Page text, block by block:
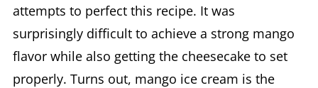
attempts to perfect this recipe. It was
surprisingly difficult to achieve a strong mango
flavor while also getting the cheesecake to set
properly. Turns out, mango ice cream is the